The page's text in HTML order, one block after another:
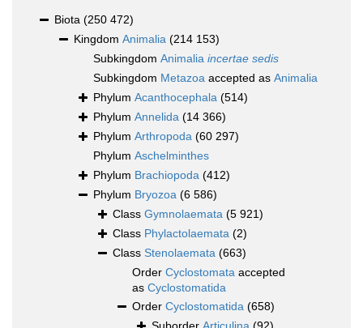
Biota (250 472)
Kingdom Animalia (214 153)
Subkingdom Animalia incertae sedis
Subkingdom Metazoa accepted as Animalia
Phylum Acanthocephala (514)
Phylum Annelida (14 366)
Phylum Arthropoda (60 297)
Phylum Aschelminthes
Phylum Brachiopoda (412)
Phylum Bryozoa (6 586)
Class Gymnolaemata (5 921)
Class Phylactolaemata (2)
Class Stenolaemata (663)
Order Cyclostomata accepted
as Cyclostomatida
Order Cyclostomatida (658)